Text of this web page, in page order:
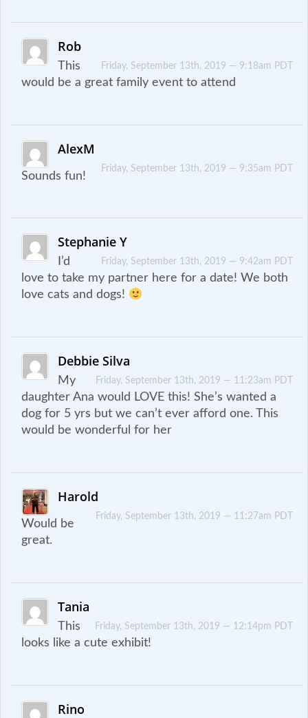
Rob
Friday, September 13th, 2019 — 9:18am PDT
This
would be a great family event to attend
AlexM
Friday, September 13th, 2019 — 9:35am PDT
Sounds fun!
Stephanie Y
Friday, September 13th, 2019 — 9:42am PDT
I’d
love to take my partner here for a date! We both
love cats and dogs!
Debbie Silva
Friday, September 13th, 2019 — 11:23am PDT
My
daughter Ana would LOVE this! She’s wanted a
dog for 5 yrs but we can’t ever afford one. This
would be wonderful for her
Harold
Friday, September 13th, 2019 — 11:27am PDT
Would be
great.
Tania
Friday, September 13th, 2019 — 12:14pm PDT
This
looks like a cute exhibit!
Rino